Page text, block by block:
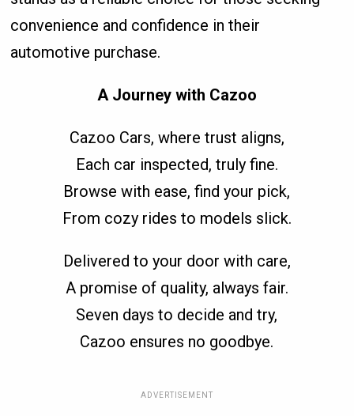
convenience and confidence in their
automotive purchase.
A Journey with Cazoo
Cazoo Cars, where trust aligns,
Each car inspected, truly fine.
Browse with ease, find your pick,
From cozy rides to models slick.
Delivered to your door with care,
A promise of quality, always fair.
Seven days to decide and try,
Cazoo ensures no goodbye.
ADVERTISEMENT